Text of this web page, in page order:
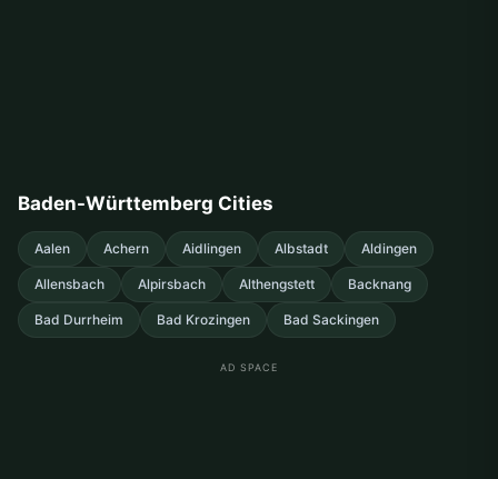
Baden-Württemberg Cities
Aalen Achern Aidlingen Albstadt Aldingen
Allensbach Alpirsbach Althengstett Backnang
Bad Durrheim Bad Krozingen Bad Sackingen
AD SPACE